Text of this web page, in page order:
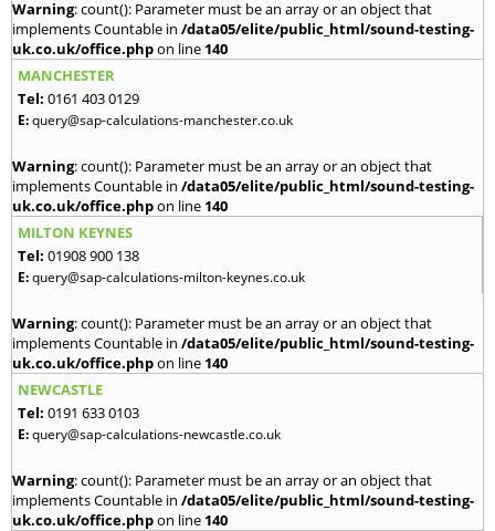
Warning: count(): Parameter must be an array or an object that
implements Countable in /data05/elite/public_html/sound-testing-
uk.co.uk/office.phpon line 140
MANCHESTER
Tel: 0161 403 0129
E:query@sap-calculations-manchester.co.uk
Warning: count(): Parameter must be an array or an object that
implements Countable in /data05/elite/public_html/sound-testing-
uk.co.uk/office.phpon line 140
MILTON KEYNES
Tel: 01908 900 138
E:query@sap-calculations-milton-keynes.co.uk
Warning: count(): Parameter must be an array or an object that
implements Countable in /data05/elite/public_html/sound-testing-
uk.co.uk/office.phpon line 140
NEWCASTLE
Tel: 0191 633 0103
E:query@sap-calculations-newcastle.co.uk
Warning: count(): Parameter must be an array or an object that
implements Countable in /data05/elite/public_html/sound-testing-
uk.co.uk/office.phpon line 140